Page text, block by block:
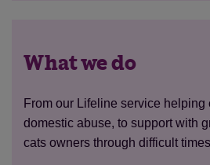
What we do
From our Lifeline service helping
domestic abuse, to support with
cats owners through difficult